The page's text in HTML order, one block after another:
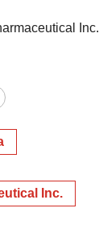
Inc.
Inc.